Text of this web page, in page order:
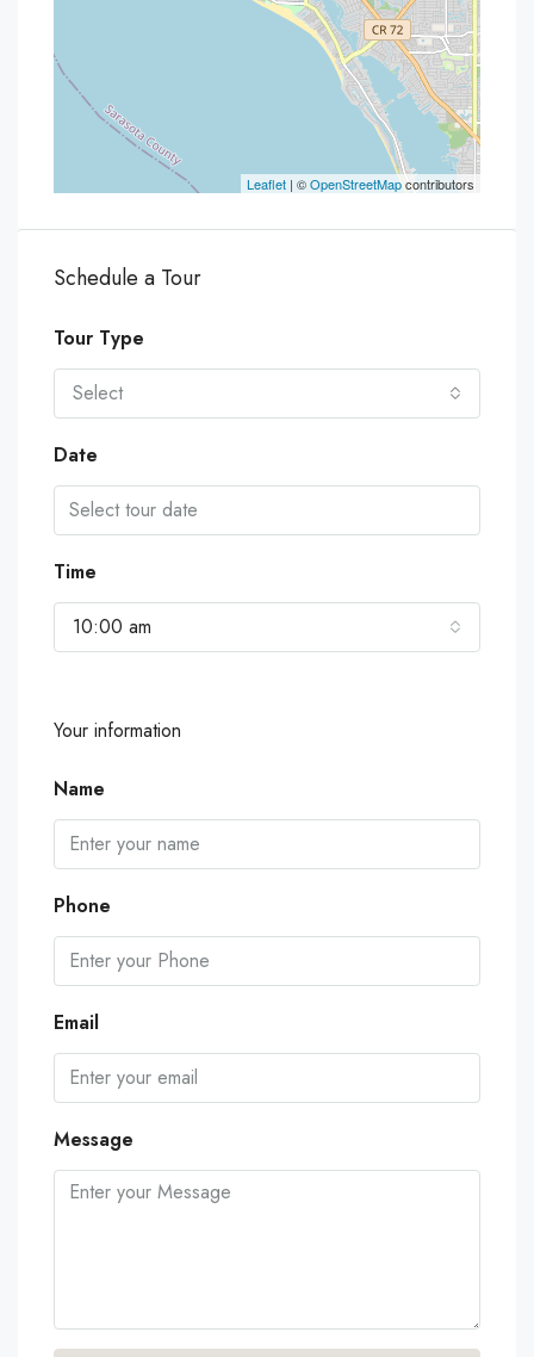
Leaflet | ©OpenStreetMapcontributors
Schedule a Tour
Tour Type
Select
Date
Time
10:00 am
Your information
Name
Phone
Email
Message